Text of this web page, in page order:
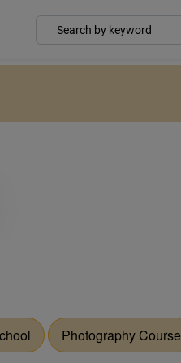
Photography Course